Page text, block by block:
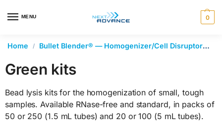
MENU 0
autocomplete results are available use up and down
Home / Bullet Blender® — Homogenizer/Cell Disruptor
Green kits
Bead lysis kits for the homogenization of small, tough
samples. Available RNase-free and standard, in packs of
50 or 250 (1.5 mL tubes) and 20 or 100 (5 mL tubes).